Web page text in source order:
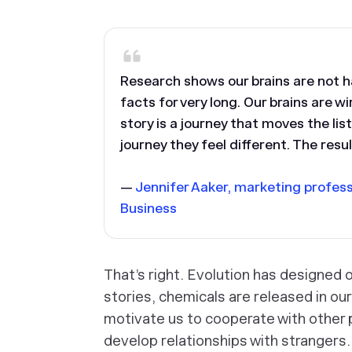
Research shows our brains are
facts for very long. Our brains are
story is a journey that moves the
journey they feel different. The
— Jennifer Aaker, marketing
Business
That’s right. Evolution has designed
stories, chemicals are released in
motivate us to cooperate with other
develop relationships with strangers.